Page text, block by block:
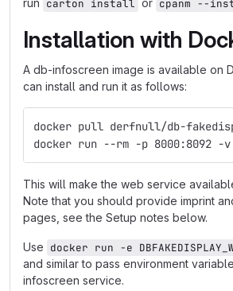
run carton install or cpanm --
Installation with
A db-infoscreen image is available on
can install and run it as follows:
docker pull derfnull/db-
docker run --rm -p 8000:8092
This will make the web service
Note that you should provide imprint
pages, see the Setup notes below.
Use docker run -e
and similar to pass environment
infoscreen service.